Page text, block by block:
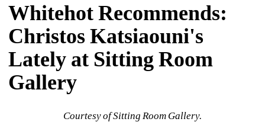
Whitehot Recommends:
Christos Katsiaouni's
Lately at Sitting Room
Gallery
Courtesy of Sitting Room Gallery.